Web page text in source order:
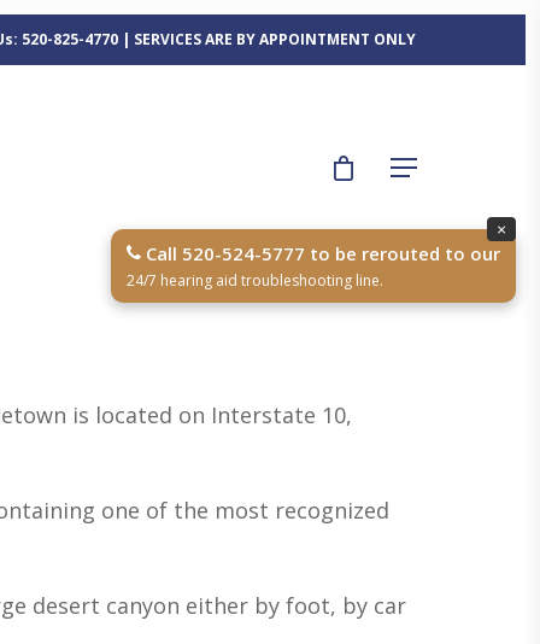
520-825-4770 | SERVICES ARE BY APPOINTMENT ONLY
×
Call 520-524-5777 to be rerouted to our
24/7 hearing aid troubleshooting line.
is located on Interstate 10,
one of the most recognized
desert canyon either by foot, by car